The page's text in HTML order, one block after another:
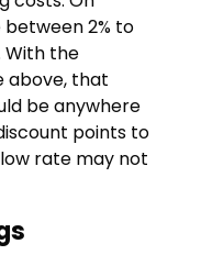
2% to
With the
above, that
be anywhere
points to
rate may not